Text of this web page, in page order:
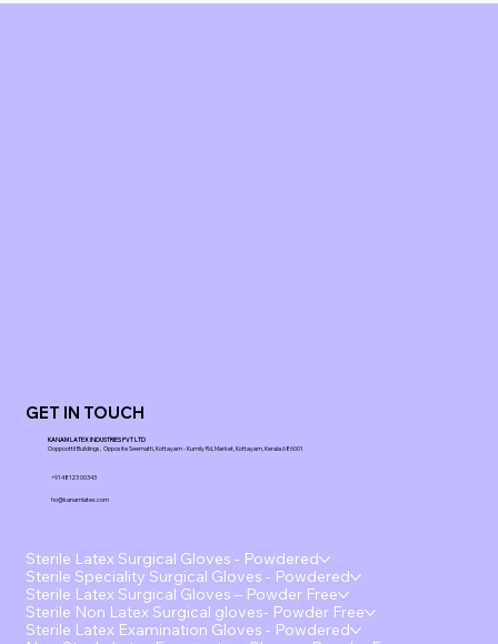
GET IN TOUCH
KANAM LATEX INDUSTRIES PVT LTD
Ooppoottil Buildings, Opposite Seematti, Kottayam - Kumily Rd, Market, Kottayam, Kerala 686001
+91 48123 00343
ho@kanamlatex.com
Sterile Latex Surgical Gloves - Powdered
Sterile Speciality Surgical Gloves - Powdered
Sterile Latex Surgical Gloves – Powder Free
Sterile Non Latex Surgical gloves- Powder Free
Sterile Latex Examination Gloves - Powdered